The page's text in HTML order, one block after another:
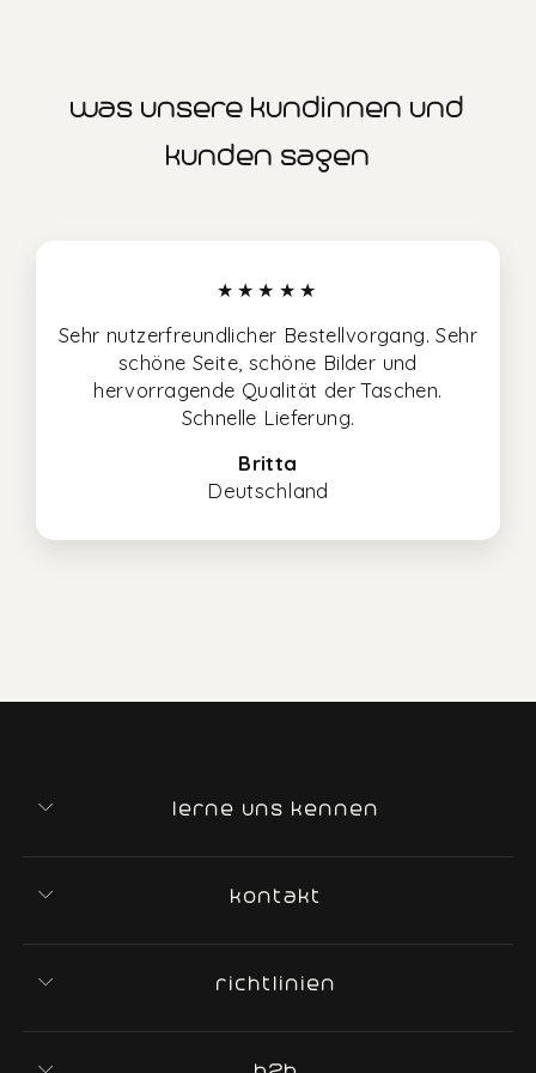
was unsere kundinnen und
kunden sagen
★★★★★
Sehr nutzerfreundlicher Bestellvorgang. Sehr
schöne Seite, schöne Bilder und
hervorragende Qualität der Taschen.
Schnelle Lieferung.
Britta
Deutschland
lerne uns kennen
kontakt
richtlinien